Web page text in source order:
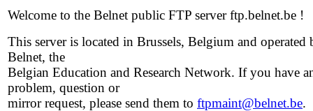
Welcome to the Belnet public FTP server ftp.belnet.be !
This server is located in Brussels, Belgium and operated
Belnet, the
Belgian Education and Research Network. If you have
problem, question or
mirror request, please send them to ftpmaint@belnet.be.